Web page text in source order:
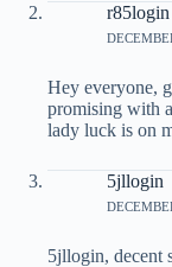
r85login
Hey everyone,
promising with
lady luck is on
5jllogin
5jllogin, decent